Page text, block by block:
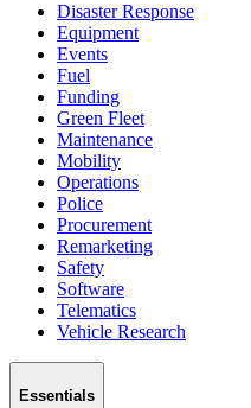
Disaster Response
Equipment
Events
Fuel
Funding
Green Fleet
Maintenance
Mobility
Operations
Police
Procurement
Remarketing
Safety
Software
Telematics
Vehicle Research
Essentials